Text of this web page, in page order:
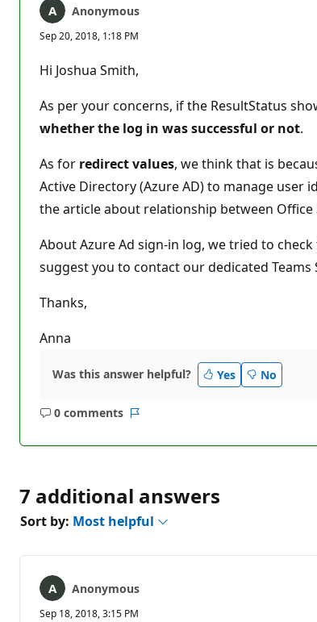
Anonymous
Sep 20, 2018, 1:18 PM
Hi Joshua Smith,
As per your concerns, if the ResultStatus
whether the log in was successful or not.
As for redirect values, we think that is
Active Directory (Azure AD) to manage user
the article about relationship between Office
About Azure Ad sign-in log, we tried to
suggest you to contact our dedicated
Thanks,
Anna
Was this answer helpful? Yes No
0 comments
No
7 additional answers
Sort by: Most helpful
Anonymous
Sep 18, 2018, 3:15 PM